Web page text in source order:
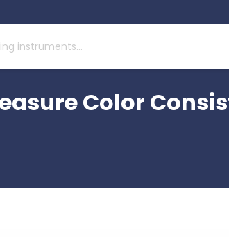
Color